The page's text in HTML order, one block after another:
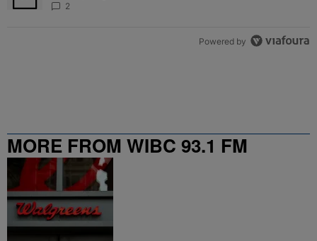
2
Powered by
MORE FROM WIBC 93.1 FM